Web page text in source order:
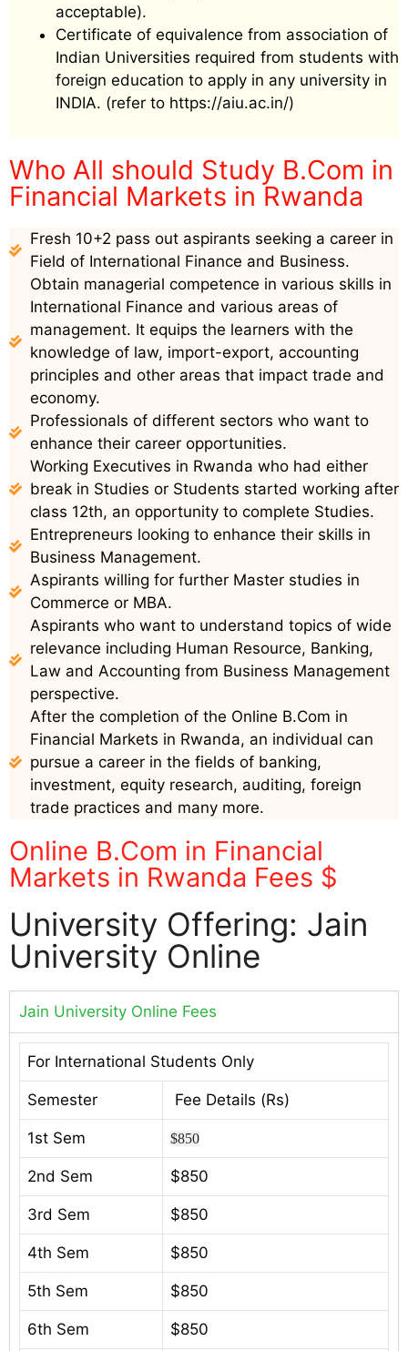
acceptable).
Certificate of equivalence from association of
Indian Universities required from students with
foreign education to apply in any university in
INDIA. (refer to https://aiu.ac.in/)
Who All should Study B.Com in
Financial Markets in Rwanda
Fresh 10+2 pass out aspirants seeking a career in
Field of International Finance and Business.
Obtain managerial competence in various skills in
International Finance and various areas of
management. It equips the learners with the
knowledge of law, import-export, accounting
principles and other areas that impact trade and
economy.
Professionals of different sectors who want to
enhance their career opportunities.
Working Executives in Rwanda who had either
break in Studies or Students started working after
class 12th, an opportunity to complete Studies.
Entrepreneurs looking to enhance their skills in
Business Management.
Aspirants willing for further Master studies in
Commerce or MBA.
Aspirants who want to understand topics of wide
relevance including Human Resource, Banking,
Law and Accounting from Business Management
perspective.
After the completion of the Online B.Com in
Financial Markets in Rwanda, an individual can
pursue a career in the fields of banking,
investment, equity research, auditing, foreign
trade practices and many more.
Online B.Com in Financial
Markets in Rwanda Fees $
University Offering: Jain
University Online
Jain University Online Fees
For International Students Only
Semester Fee Details (Rs)
1st Sem $850
2nd Sem $850
3rd Sem $850
4th Sem $850
5th Sem $850
6th Sem $850